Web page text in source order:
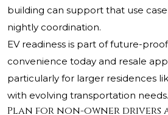
building can support that use
nightly coordination.
EV readiness is part of future-
convenience today and resale
particularly for larger residences
with evolving transportation needs.
Plan for non-owner drivers